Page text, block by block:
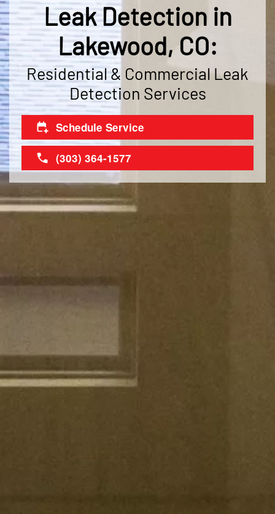
Leak Detection in
Lakewood, CO:
Residential & Commercial Leak
Detection Services
Schedule Service
(303) 364-1577